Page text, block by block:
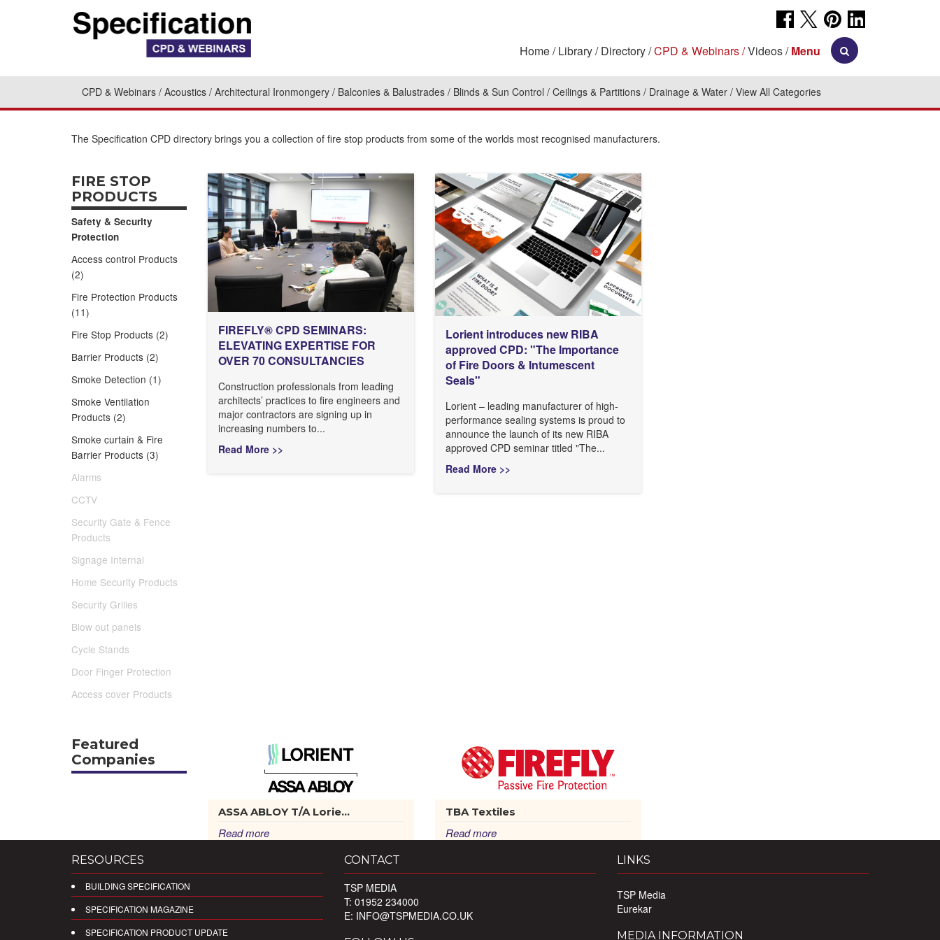
Home Library Directory CPD & Webinars Videos Menu
CPD & Webinars Acoustics Architectural Ironmongery Balconies & Balustrades Blinds & Sun Control Ceilings & Partitions Drainage & Water View All Categories
The Specification CPD directory brings you a collection of fire stop products from some of the worlds most recognised manufacturers.
FIRE STOP
PRODUCTS
Safety & Security
Protection
Access control Products
(2)
Fire Protection Products
(11)
Fire Stop Products (2)
Barrier Products (2)
Smoke Detection (1)
Smoke Ventilation
Products (2)
Smoke curtain & Fire
Barrier Products (3)
Alarms
CCTV
Security Gate & Fence
Products
Signage Internal
Home Security Products
Security Grilles
Blow out panels
Cycle Stands
Door Finger Protection
Access cover Products
FIREFLY® CPD SEMINARS:
ELEVATING EXPERTISE FOR
OVER 70 CONSULTANCIES
Construction professionals from leading
architects’ practices to fire engineers and
major contractors are signing up in
increasing numbers to...
Read More >>
Lorient introduces new RIBA
approved CPD: "The Importance
of Fire Doors & Intumescent
Seals"
Lorient – leading manufacturer of high-
performance sealing systems is proud to
announce the launch of its new RIBA
approved CPD seminar titled "The...
Read More >>
Featured
Companies
ASSA ABLOY T/A Lorie...
Read more
TBA Textiles
Read more
RESOURCES
BUILDING SPECIFICATION
SPECIFICATION MAGAZINE
SPECIFICATION PRODUCT UPDATE
CONTACT
TSP MEDIA
T: 01952 234000
E: INFO@TSPMEDIA.CO.UK
LINKS
TSP Media
Eurekar
MEDIA INFORMATION